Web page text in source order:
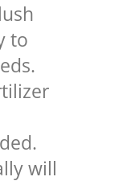
to
.
will